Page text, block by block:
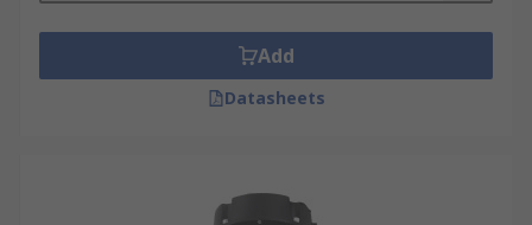
Add
Datasheets